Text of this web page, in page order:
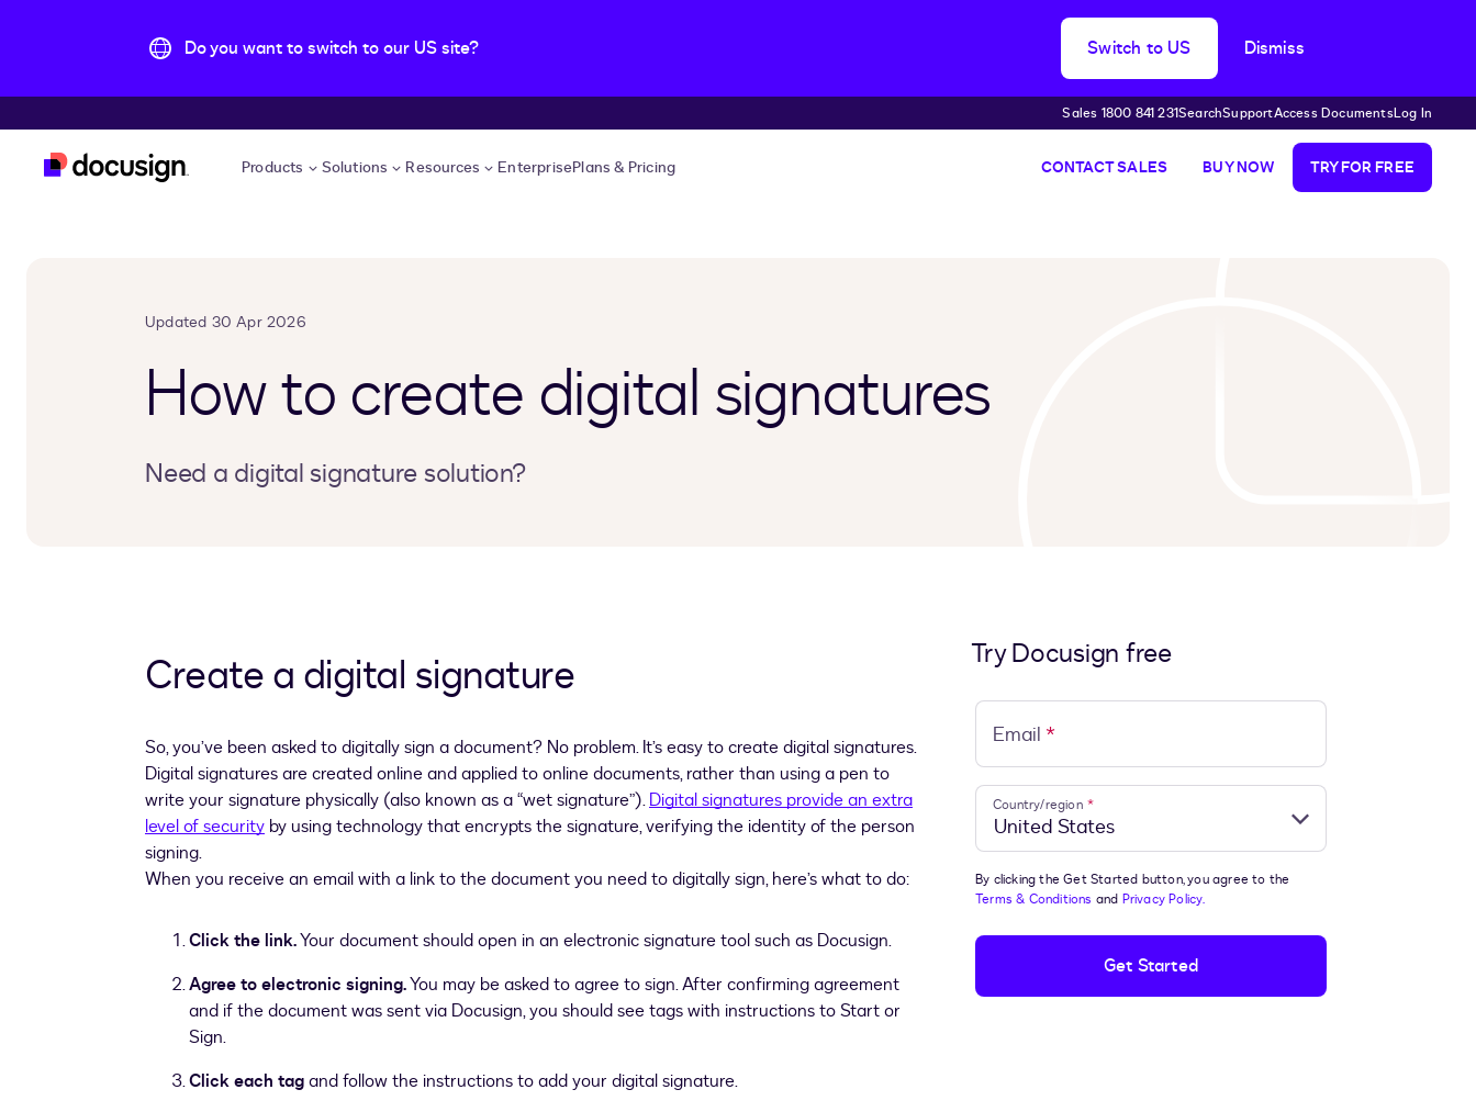
Do you want to switch to our US site? Switch to US Dismiss
Sales 1800 841 231SearchSupportAccess DocumentsLog In
Products Solutions Resources EnterprisePlans & Pricing CONTACT SALES BUY NOW TRY FOR FREE
Updated 30 Apr 2026
How to create digital signatures
Need a digital signature solution?
Create a digital signature
So, you’ve been asked to digitally sign a document? No problem. It’s easy to create digital signatures.
Digital signatures are created online and applied to online documents, rather than using a pen to
write your signature physically (also known as a “wet signature”).Digital signatures provide an extra
level of security by using technology that encrypts the signature, verifying the identity of the person
signing.
When you receive an email with a link to the document you need to digitally sign, here’s what to do:
Click the link.Your document should open in an electronic signature tool such as Docusign.
Agree to electronic signing.You may be asked to agree to sign. After confirming agreement
and if the document was sent via Docusign, you should see tags with instructions to Start or
Sign.
Click each tagand follow the instructions to add your digital signature.
Try Docusign free
Email *
Country/region *
By clicking the Get Started button, you agree to the
Terms & Conditions and Privacy Policy.
Get Started